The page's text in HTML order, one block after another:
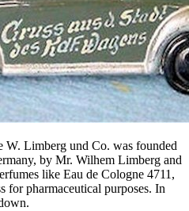
W. Limberg und Co. was founded
by Mr. Wilhem Limberg and
like Eau de Cologne 4711,
for pharmaceutical purposes. In